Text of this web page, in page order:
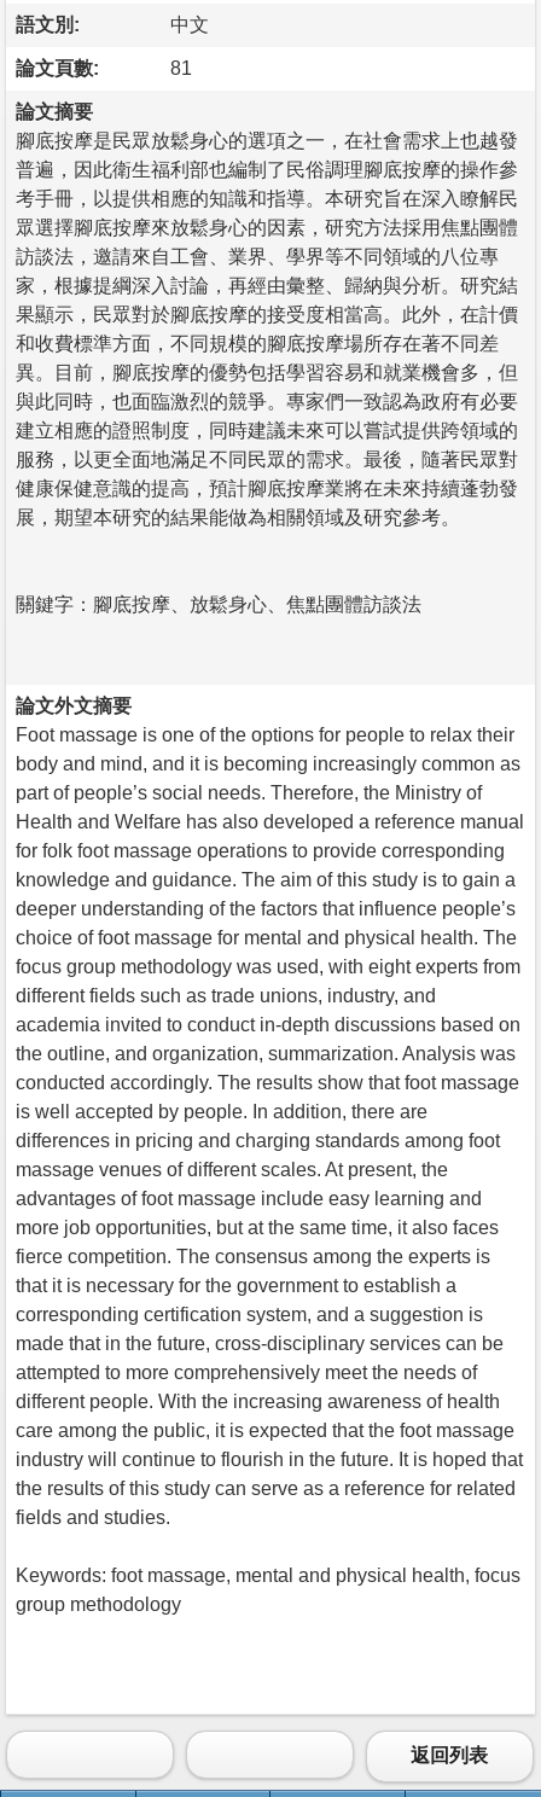
語文別: 中文
論文頁數: 81
論文摘要
腳底按摩是民眾放鬆身心的選項之一，在社會需求上也越發
普遍，因此衛生福利部也編制了民俗調理腳底按摩的操作參
考手冊，以提供相應的知識和指導。本研究旨在深入瞭解民
眾選擇腳底按摩來放鬆身心的因素，研究方法採用焦點團體
訪談法，邀請來自工會、業界、學界等不同領域的八位專
家，根據提綱深入討論，再經由彙整、歸納與分析。研究結
果顯示，民眾對於腳底按摩的接受度相當高。此外，在計價
和收費標準方面，不同規模的腳底按摩場所存在著不同差
異。目前，腳底按摩的優勢包括學習容易和就業機會多，但
與此同時，也面臨激烈的競爭。專家們一致認為政府有必要
建立相應的證照制度，同時建議未來可以嘗試提供跨領域的
服務，以更全面地滿足不同民眾的需求。最後，隨著民眾對
健康保健意識的提高，預計腳底按摩業將在未來持續蓬勃發
展，期望本研究的結果能做為相關領域及研究參考。
關鍵字：腳底按摩、放鬆身心、焦點團體訪談法
論文外文摘要
Foot massage is one of the options for people to relax their
body and mind, and it is becoming increasingly common as
part of people’s social needs. Therefore, the Ministry of
Health and Welfare has also developed a reference manual
for folk foot massage operations to provide corresponding
knowledge and guidance. The aim of this study is to gain a
deeper understanding of the factors that influence people’s
choice of foot massage for mental and physical health. The
focus group methodology was used, with eight experts from
different fields such as trade unions, industry, and
academia invited to conduct in-depth discussions based on
the outline, and organization, summarization. Analysis was
conducted accordingly. The results show that foot massage
is well accepted by people. In addition, there are
differences in pricing and charging standards among foot
massage venues of different scales. At present, the
advantages of foot massage include easy learning and
more job opportunities, but at the same time, it also faces
fierce competition. The consensus among the experts is
that it is necessary for the government to establish a
corresponding certification system, and a suggestion is
made that in the future, cross-disciplinary services can be
attempted to more comprehensively meet the needs of
different people. With the increasing awareness of health
care among the public, it is expected that the foot massage
industry will continue to flourish in the future. It is hoped that
the results of this study can serve as a reference for related
fields and studies.
Keywords: foot massage, mental and physical health, focus
group methodology
返回列表